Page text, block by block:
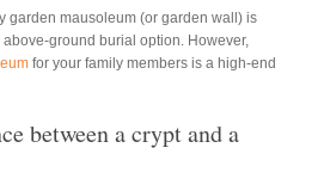
garden mausoleum (or garden wall) is
ground burial option. However,
for your family members is a high-end
between a crypt and a